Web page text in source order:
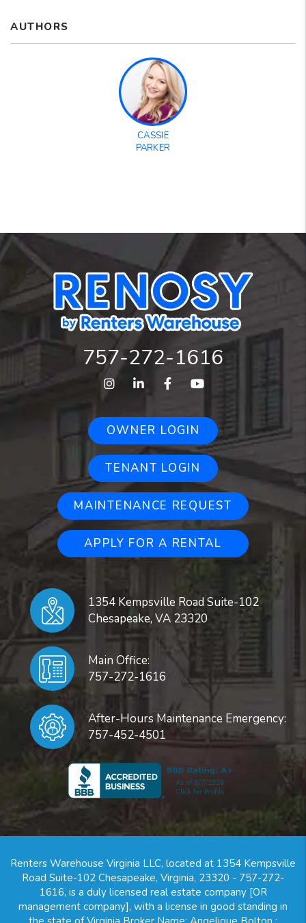
AUTHORS
CASSIE
PARKER
757-272-1616
InstagramLinked InFacebookYoutube
OWNER LOGIN
TENANT LOGIN
MAINTENANCE REQUEST
APPLY FOR A RENTAL
1354 Kempsville Road Suite-102
Chesapeake, VA 23320
Main Office:
757-272-1616
After-Hours Maintenance Emergency:
757-452-4501
Renters Warehouse Virginia LLC, located at 1354 Kempsville
Road Suite-102 Chesapeake, Virginia, 23320 - 757-272-
1616, is a duly licensed real estate company [OR
management company], with a license in good standing in